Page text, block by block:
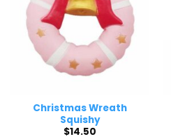
Christmas Wreath
Squishy
$14.50